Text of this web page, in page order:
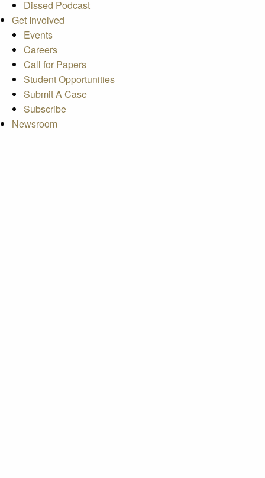
Dissed Podcast
Get Involved
Events
Careers
Call for Papers
Student Opportunities
Submit A Case
Subscribe
Newsroom